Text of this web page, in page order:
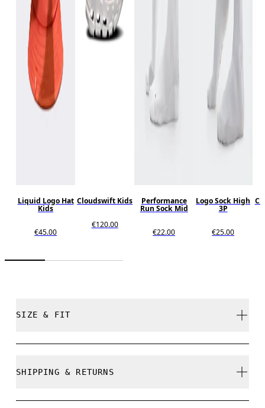
Liquid Logo Hat
Kids
€45.00
Cloudswift Kids
€120.00
Performance
Run Sock Mid
€22.00
Logo Sock High
3P
€25.00
SIZE & FIT
SHIPPING & RETURNS